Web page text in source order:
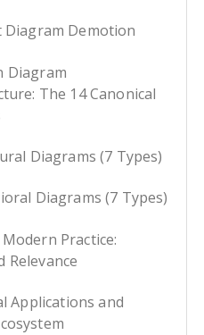
Diagram Demotion
Diagram
The 14 Canonical
Diagrams (7 Types)
Diagrams (7 Types)
Practice:
Relevance
Applications and